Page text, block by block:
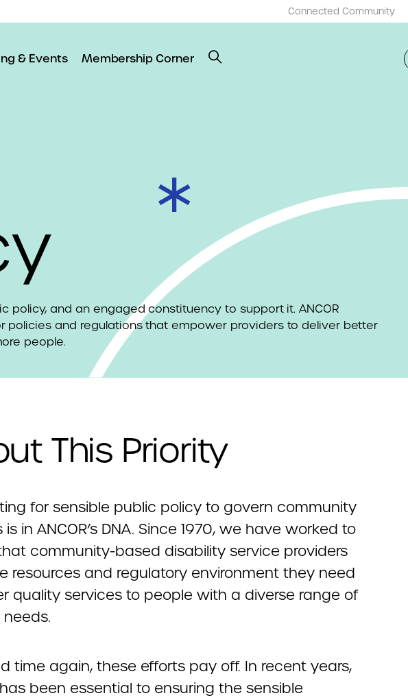
Connected Community
& Events Membership Corner
policy, and an engaged constituency to support it. ANCOR
policies and regulations that empower providers to deliver better
people.
This Priority
for sensible public policy to govern community
in ANCOR’s DNA. Since 1970, we have worked to
community-based disability service providers
resources and regulatory environment they need
quality services to people with a diverse range of
time again, these efforts pay off. In recent years,
has been essential to ensuring the sensible